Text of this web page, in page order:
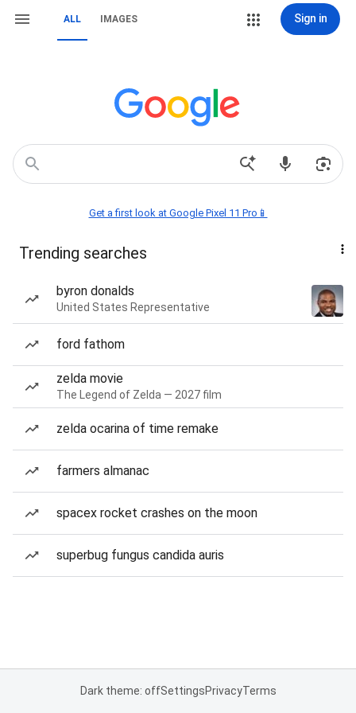
ALL IMAGES Sign in
Get a first look at Google Pixel 11 Pro📱
Trending searches
byron donalds
United States Representative
ford fathom
zelda movie
The Legend of Zelda — 2027 film
zelda ocarina of time remake
farmers almanac
spacex rocket crashes on the moon
superbug fungus candida auris
Dark theme: offSettingsPrivacyTerms